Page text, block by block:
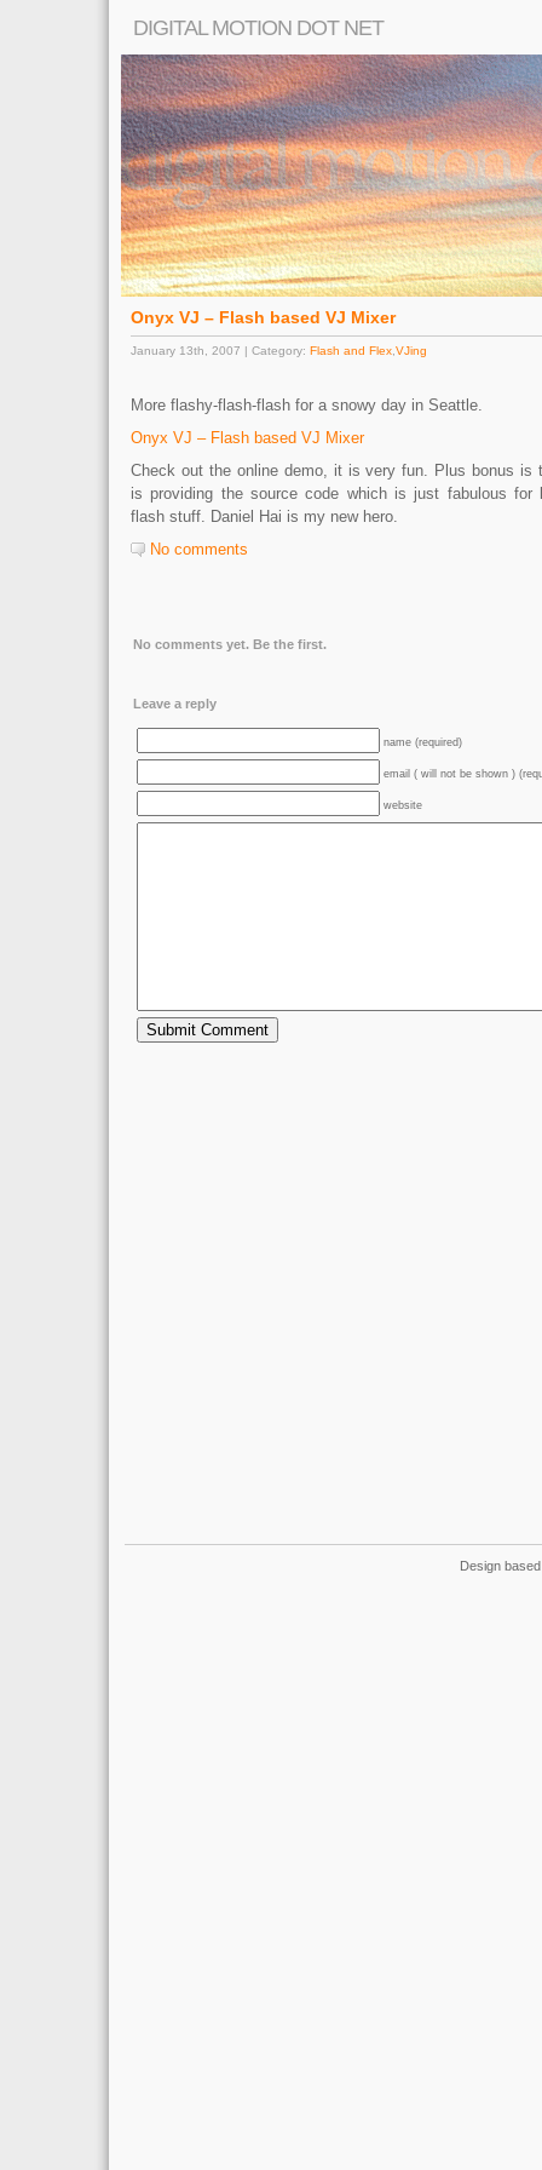
DIGITAL MOTION DOT NET
Onyx VJ – Flash based VJ Mixer
January 13th, 2007 | Category: Flash and Flex VJing
More flashy-flash-flash for a snowy day in Seattle.
Onyx VJ – Flash based VJ Mixer
Check out the online demo, it is very fun. Plus bonus is
is providing the source code which is just fabulous for
flash stuff. Daniel Hai is my new hero.
No comments
No comments yet. Be the first.
Leave a reply
name (required)
email ( will not be shown )
website
Design